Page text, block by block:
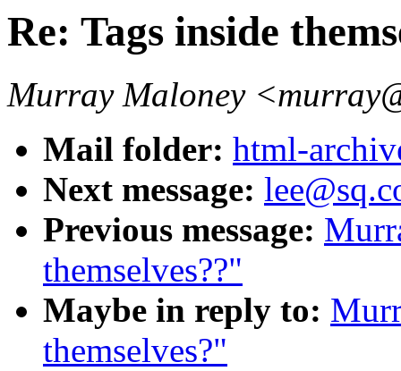
Re: Tags inside
Murray Maloney
Mail folder: html-
Next message:
Previous message:
themselves??"
Maybe in reply to:
themselves?"